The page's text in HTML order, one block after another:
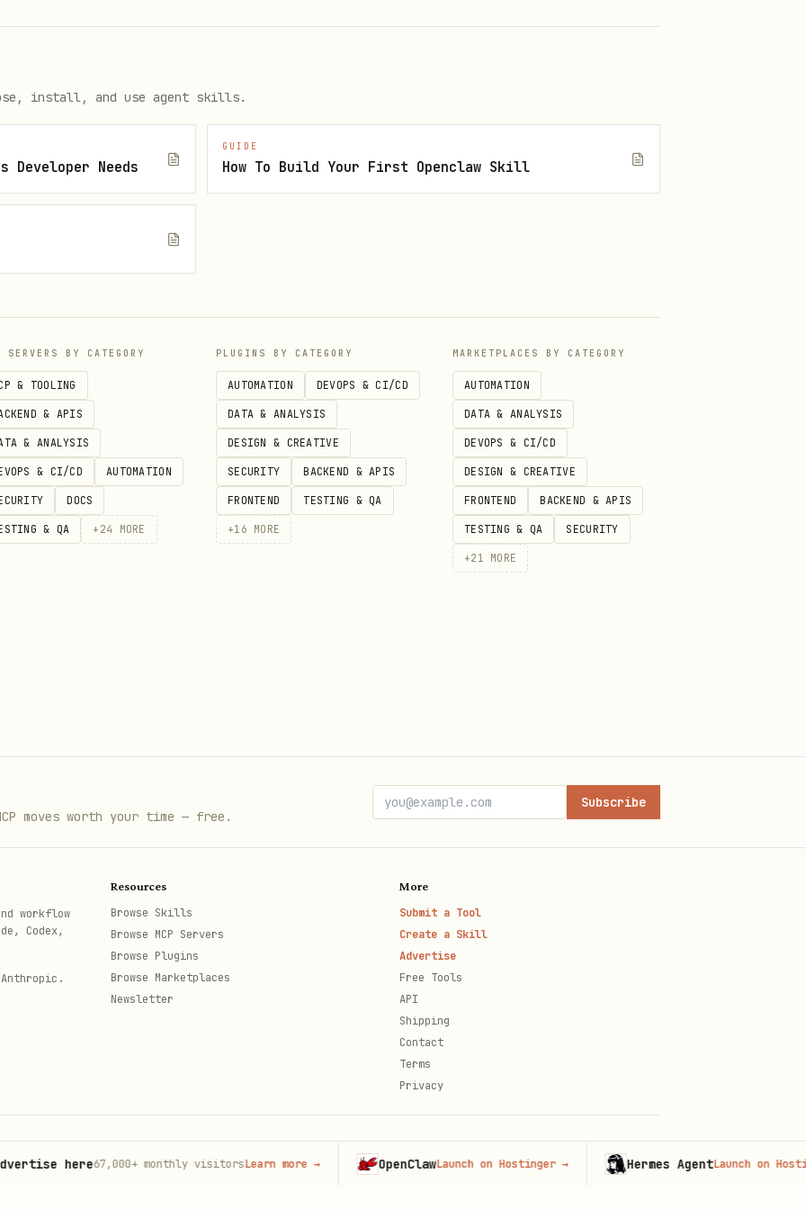
or eas build ONLY when using:
that can't be expressed in
location, notifications, etc.)
gesture handler, etc.)
and more
first. Creating custom builds adds complexity, slower iteration, and requires
in file names
path aliases, and prefer aliases over relative imports for refactors.
for detailed route conventions.
types, or utilities in the app directory. This is an anti-pattern.
a route that matches "/", it may be inside a group route.
install, and use agent skills.
Developer Needs
GUIDE
How To Build Your First Openclaw Skill
SERVERS BY CATEGORY
& TOOLING
& APIS
& ANALYSIS
& CI/CD AUTOMATION
DOCS
& QA + 24 MORE
PLUGINS BY CATEGORY
AUTOMATION DEVOPS & CI/CD
DATA & ANALYSIS
DESIGN & CREATIVE
SECURITY BACKEND & APIS
FRONTEND TESTING & QA
+16 MORE
MARKETPLACES BY CATEGORY
AUTOMATION
DATA & ANALYSIS
DEVOPS & CI/CD
DESIGN & CREATIVE
FRONTEND BACKEND & APIS
TESTING & QA SECURITY
+21 MORE
moves worth your time — free.
Subscribe
workflow
Codex,
Resources
Browse Skills
Browse MCP Servers
Browse Plugins
Browse Marketplaces
Newsletter
More
Submit a Tool
Create a Skill
Advertise
Free Tools
API
Shipping
Contact
Terms
Privacy
here 67,000+monthly visitorsLearn more→ OpenClawLaunch on Hostinger→ Hermes AgentLaunch on Hostinger